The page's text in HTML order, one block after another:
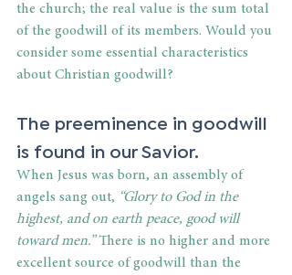
the church; the real value is the sum total
of the goodwill of its members. Would you
consider some essential characteristics
about Christian goodwill?
The preeminence in goodwill
is found in our Savior.
When Jesus was born, an assembly of
angels sang out, “Glory to God in the
highest, and on earth peace, good will
toward men.” There is no higher and more
excellent source of goodwill than the